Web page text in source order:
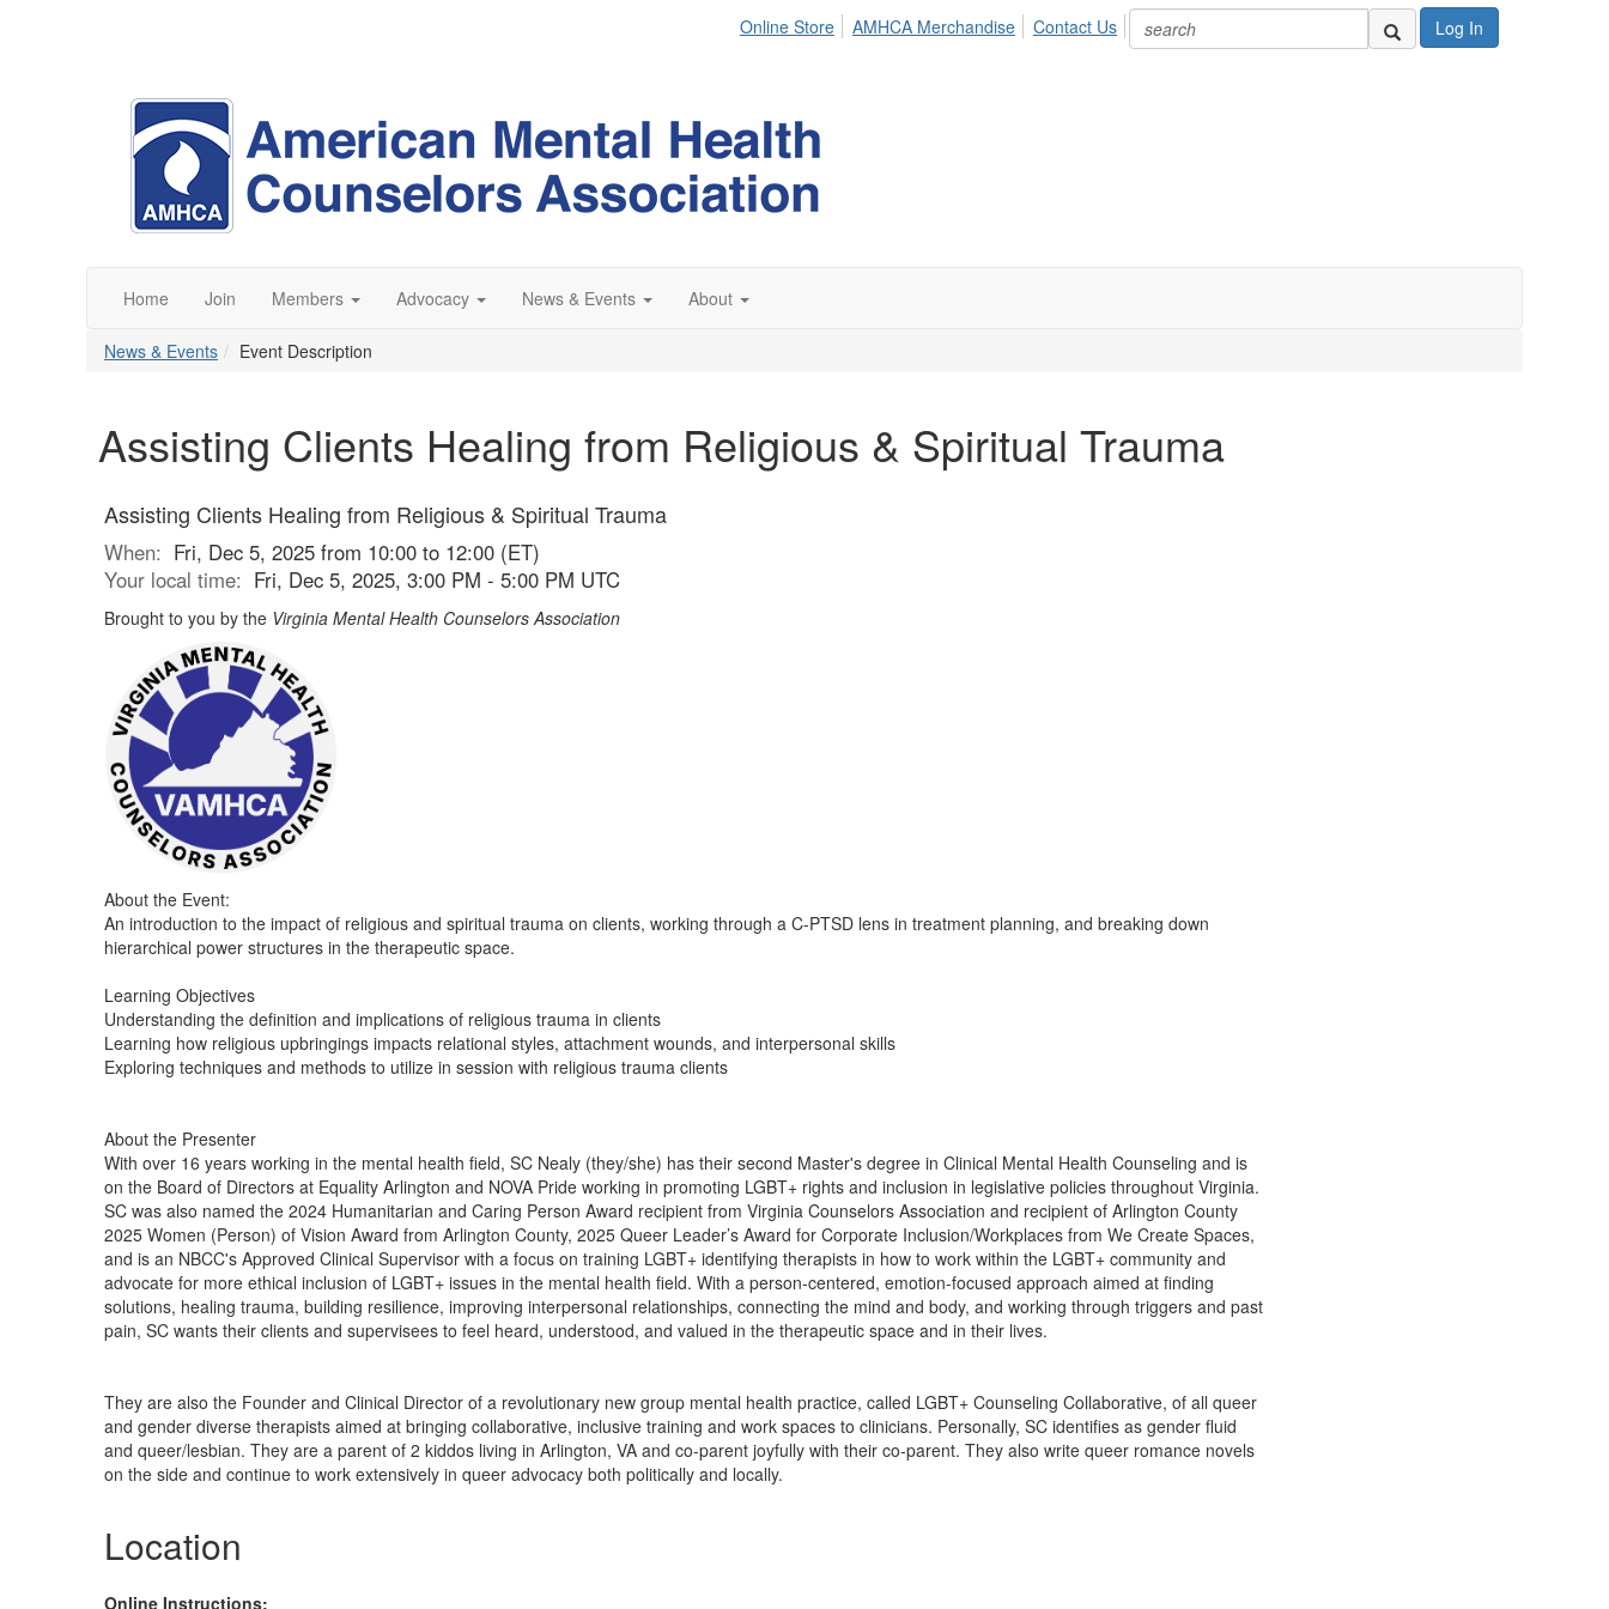
Log In
Online Store AMHCA Merchandise Contact Us
Home Join Members Advocacy News & Events About
News & Events Event Description
Assisting Clients Healing from Religious & Spiritual Trauma
Assisting Clients Healing from Religious & Spiritual Trauma
When: Fri, Dec 5, 2025 from 10:00 to 12:00 (ET)
Your local time: Fri, Dec 5, 2025, 3:00 PM - 5:00 PM UTC
Brought to you by the Virginia Mental Health Counselors Association
About the Event:
An introduction to the impact of religious and spiritual trauma on clients, working through a C-PTSD lens in treatment planning, and breaking down
hierarchical power structures in the therapeutic space.
Learning Objectives
Understanding the definition and implications of religious trauma in clients
Learning how religious upbringings impacts relational styles, attachment wounds, and interpersonal skills
Exploring techniques and methods to utilize in session with religious trauma clients
About the Presenter
With over 16 years working in the mental health field, SC Nealy (they/she) has their second Master's degree in Clinical Mental Health Counseling and is
on the Board of Directors at Equality Arlington and NOVA Pride working in promoting LGBT+ rights and inclusion in legislative policies throughout Virginia.
SC was also named the 2024 Humanitarian and Caring Person Award recipient from Virginia Counselors Association and recipient of Arlington County
2025 Women (Person) of Vision Award from Arlington County, 2025 Queer Leader’s Award for Corporate Inclusion/Workplaces from We Create Spaces,
and is an NBCC's Approved Clinical Supervisor with a focus on training LGBT+ identifying therapists in how to work within the LGBT+ community and
advocate for more ethical inclusion of LGBT+ issues in the mental health field. With a person-centered, emotion-focused approach aimed at finding
solutions, healing trauma, building resilience, improving interpersonal relationships, connecting the mind and body, and working through triggers and past
pain, SC wants their clients and supervisees to feel heard, understood, and valued in the therapeutic space and in their lives.
They are also the Founder and Clinical Director of a revolutionary new group mental health practice, called LGBT+ Counseling Collaborative, of all queer
and gender diverse therapists aimed at bringing collaborative, inclusive training and work spaces to clinicians. Personally, SC identifies as gender fluid
and queer/lesbian. They are a parent of 2 kiddos living in Arlington, VA and co-parent joyfully with their co-parent. They also write queer romance novels
on the side and continue to work extensively in queer advocacy both politically and locally.
Location
Online Instructions: